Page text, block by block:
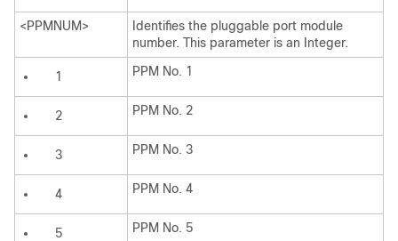
<PPMNUM>
Identifies the pluggable port module
number. This parameter is an Integer.
1 PPM No. 1
2 PPM No. 2
3 PPM No. 3
4 PPM No. 4
5 PPM No. 5